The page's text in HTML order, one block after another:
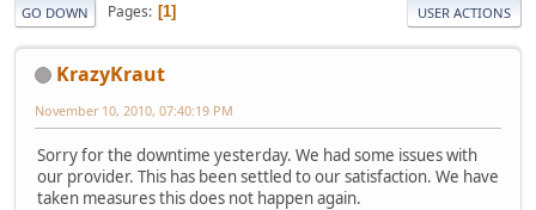
GO DOWN Pages 1 USER ACTIONS
KrazyKraut
November 10, 2010, 07:40:19 PM
Sorry for the downtime yesterday. We had some issues with
our provider. This has been settled to our satisfaction. We have
taken measures this does not happen again.